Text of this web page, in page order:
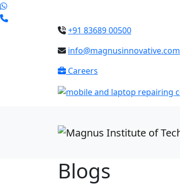
+91 83689 00500
info@magnusinnovative.com
Careers
Blogs